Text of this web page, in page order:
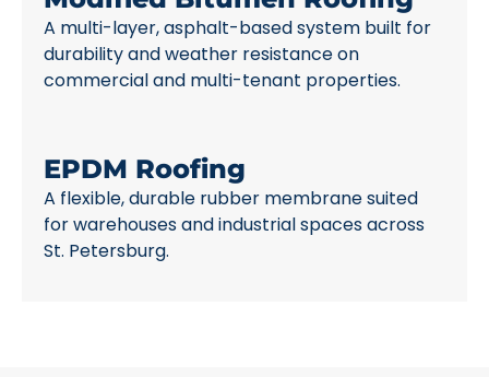
A multi-layer, asphalt-based system built for
durability and weather resistance on
commercial and multi-tenant properties.
EPDM Roofing
A flexible, durable rubber membrane suited
for warehouses and industrial spaces across
St. Petersburg.